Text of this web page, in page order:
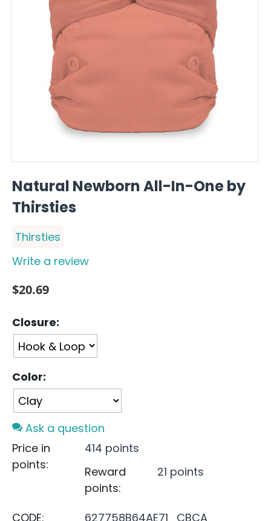
Natural Newborn All-In-One by
Thirsties
Thirsties
Write a review
$20.69
Closure:
Color:
Ask a question
Price in
points:
414 points
Reward
points:
21 points
CODE:
627758B64AE71_CBCA